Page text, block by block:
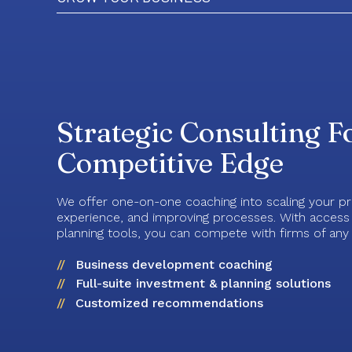
Strategic Consulting
Competitive Edge
We offer one-on-one coaching into scaling your
experience, and improving processes. With
planning tools, you can compete with firms of any
Business development coaching
Full-suite investment & planning solutions
Customized recommendations